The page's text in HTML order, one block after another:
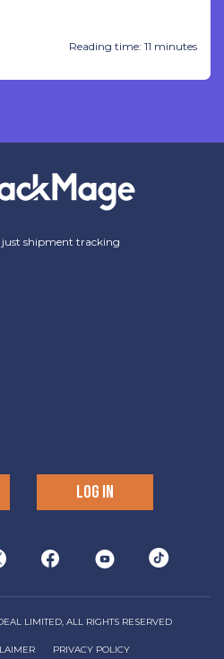
Reading time: 11 minutes
just shipment tracking
LOG IN
LIMITED, ALL RIGHTS RESERVED
PRIVACY POLICY